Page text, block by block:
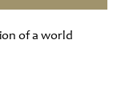
of a world